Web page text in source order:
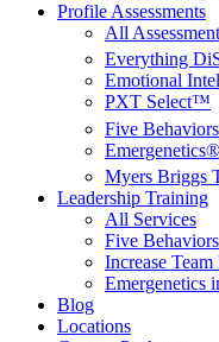
Profile Assessments
All
Everything
Emotional
PXT Select™
Five
Emergenetics®
Myers Briggs
Leadership Training
All Services
Five
Increase
Emergenetics
Blog
Locations